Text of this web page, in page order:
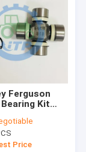
Ferguson
Kit
U Joint
Price
Gear For Ford
4132A018